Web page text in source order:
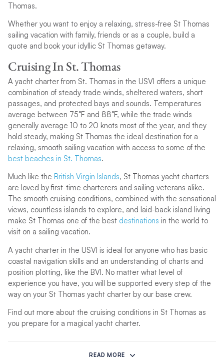
Thomas.
Whether you want to enjoy a relaxing, stress-free St Thomas
sailing vacation with family, friends or as a couple, build a
quote and book your idyllic St Thomas getaway.
Cruising In St. Thomas
A yacht charter from St. Thomas in the USVI offers a unique
combination of steady trade winds, sheltered waters, short
passages, and protected bays and sounds. Temperatures
average between 75°F and 88°F, while the trade winds
generally average 10 to 20 knots most of the year, and they
hold steady, making St Thomas the ideal destination for a
relaxing, smooth sailing vacation with access to some of the
best beaches in St. Thomas.
Much like the British Virgin Islands, St Thomas yacht charters
are loved by first-time charterers and sailing veterans alike.
The smooth cruising conditions, combined with the sensational
views, countless islands to explore, and laid-back island living
make St Thomas one of the best destinations in the world to
visit on a sailing vacation.
A yacht charter in the USVI is ideal for anyone who has basic
coastal navigation skills and an understanding of charts and
position plotting, like the BVI. No matter what level of
experience you have, you will be supported every step of the
way on your St Thomas yacht charter by our base crew.
Find out more about the cruising conditions in St Thomas as
you prepare for a magical yacht charter.
Why Charter a Yacht in St Thomas
One of the main islands in the USVI, St Thomas is a true gem
READ MORE